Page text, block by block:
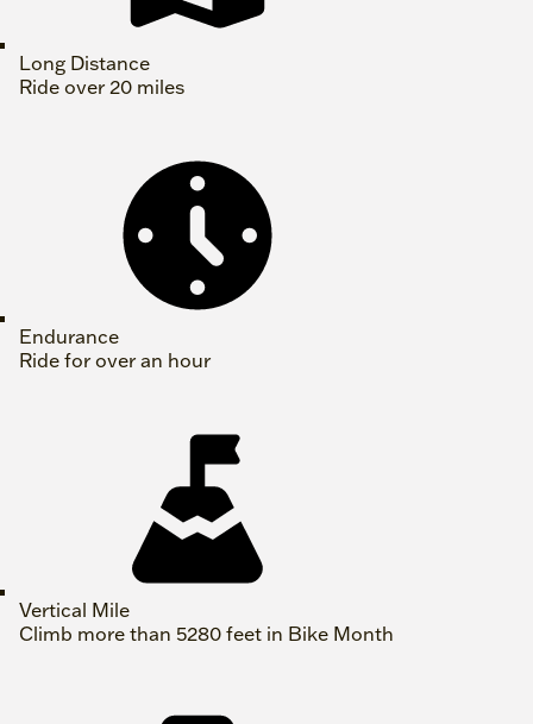
Long Distance
Ride over 20 miles
Endurance
Ride for over an hour
Vertical Mile
Climb more than 5280 feet in Bike Month